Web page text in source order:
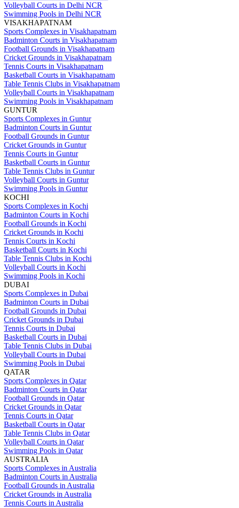
Volleyball Courts in Delhi NCR
Swimming Pools in Delhi NCR
VISAKHAPATNAM
Sports Complexes in Visakhapatnam
Badminton Courts in Visakhapatnam
Football Grounds in Visakhapatnam
Cricket Grounds in Visakhapatnam
Tennis Courts in Visakhapatnam
Basketball Courts in Visakhapatnam
Table Tennis Clubs in Visakhapatnam
Volleyball Courts in Visakhapatnam
Swimming Pools in Visakhapatnam
GUNTUR
Sports Complexes in Guntur
Badminton Courts in Guntur
Football Grounds in Guntur
Cricket Grounds in Guntur
Tennis Courts in Guntur
Basketball Courts in Guntur
Table Tennis Clubs in Guntur
Volleyball Courts in Guntur
Swimming Pools in Guntur
KOCHI
Sports Complexes in Kochi
Badminton Courts in Kochi
Football Grounds in Kochi
Cricket Grounds in Kochi
Tennis Courts in Kochi
Basketball Courts in Kochi
Table Tennis Clubs in Kochi
Volleyball Courts in Kochi
Swimming Pools in Kochi
DUBAI
Sports Complexes in Dubai
Badminton Courts in Dubai
Football Grounds in Dubai
Cricket Grounds in Dubai
Tennis Courts in Dubai
Basketball Courts in Dubai
Table Tennis Clubs in Dubai
Volleyball Courts in Dubai
Swimming Pools in Dubai
QATAR
Sports Complexes in Qatar
Badminton Courts in Qatar
Football Grounds in Qatar
Cricket Grounds in Qatar
Tennis Courts in Qatar
Basketball Courts in Qatar
Table Tennis Clubs in Qatar
Volleyball Courts in Qatar
Swimming Pools in Qatar
AUSTRALIA
Sports Complexes in Australia
Badminton Courts in Australia
Football Grounds in Australia
Cricket Grounds in Australia
Tennis Courts in Australia